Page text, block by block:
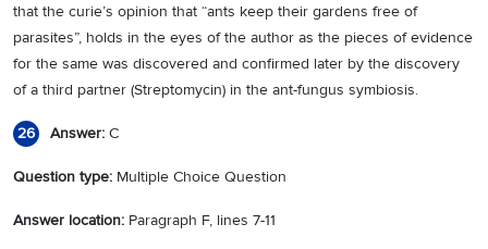
that the curie’s opinion that “ants keep their gardens free of
parasites”, holds in the eyes of the author as the pieces of evidence
for the same was discovered and confirmed later by the discovery
of a third partner (Streptomycin) in the ant-fungus symbiosis.
26 Answer: C
Question type: Multiple Choice Question
Answer location: Paragraph F, lines 7-11